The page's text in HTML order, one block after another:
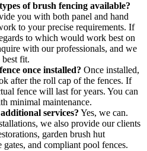
of brush fencing available?
you with both panel and hand
to your precise requirements. If
to which would work best on
with our professionals, and we
best fit.
once installed? Once installed,
after the roll cap of the fences. If
fence will last for years. You can
minimal maintenance.
services? Yes, we can.
we also provide our clients
garden brush hut
and compliant pool fences.